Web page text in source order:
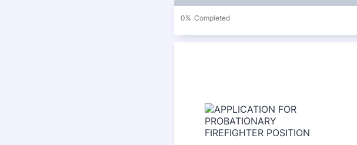
0% Completed